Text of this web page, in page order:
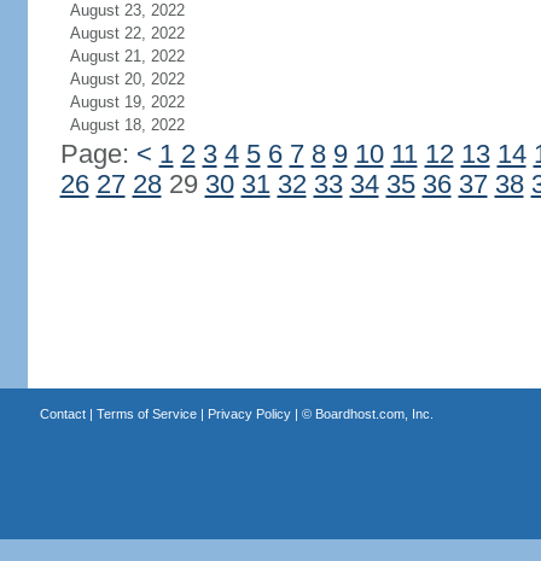
August 23, 2022
August 22, 2022
August 21, 2022
August 20, 2022
August 19, 2022
August 18, 2022
Page: < 1 2 3 4 5 6 7 8 9 10 11 12 13 14
26 27 2829 30 31 32 33 34 35 36 37 38
Contact| Terms of Service| Privacy Policy| © Boardhost.com, Inc.